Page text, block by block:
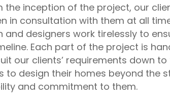
the inception of the project, our
in consultation with them at all
and designers work tirelessly to
Each part of the project is
our clients’ requirements down
to design their homes beyond the
and commitment to them.